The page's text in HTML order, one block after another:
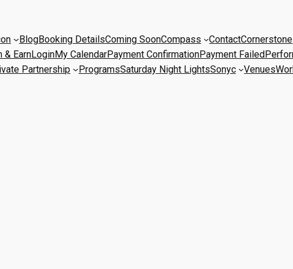
BlogBooking DetailsComing SoonCompass ContactCornerstone
& EarnLoginMy CalendarPayment ConfirmationPayment Failed
Partnership
ProgramsSaturday Night LightsSonyc Venues